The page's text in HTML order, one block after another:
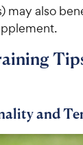
may also
and